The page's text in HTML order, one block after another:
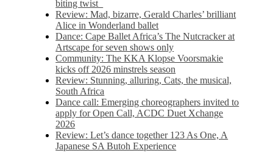
biting twist
Review: Mad, bizarre, Gerald Charles’ brilliant
Alice in Wonderland ballet
Dance: Cape Ballet Africa’s The Nutcracker at
Artscape for seven shows only
Community: The KKA Klopse Voorsmakie
kicks off 2026 minstrels season
Review: Stunning, alluring, Cats, the musical,
South Africa
Dance call: Emerging choreographers invited to
apply for Open Call, ACDC Duet Xchange
2026
Review: Let’s dance together 123 As One, A
Japanese SA Butoh Experience